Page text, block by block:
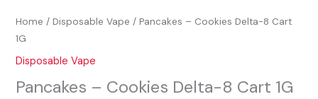
Home /Disposable Vape / Pancakes – Cookies Delta-8 Cart
1G
Disposable Vape
Pancakes – Cookies Delta-8 Cart 1G